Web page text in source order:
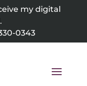
my digital
0343